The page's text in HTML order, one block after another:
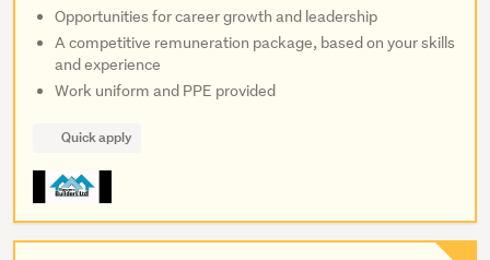
Opportunities for career growth and leadership
A competitive remuneration package, based on your skills
and experience
Work uniform and PPE provided
Quick apply